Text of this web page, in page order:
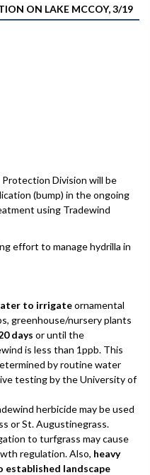
ON LAKE MCCOY, 3/19
Division will be
(bump) in the ongoing
using Tradewind
effort to manage hydrilla in
to irrigateornamental
greenhouse/nursery plants
days or until the
is less than 1ppb. This
by routine water
testing by the University of
herbicide may be used
or St. Augustinegrass.
to turfgrass may cause
regulation. Also, heavy
landscape